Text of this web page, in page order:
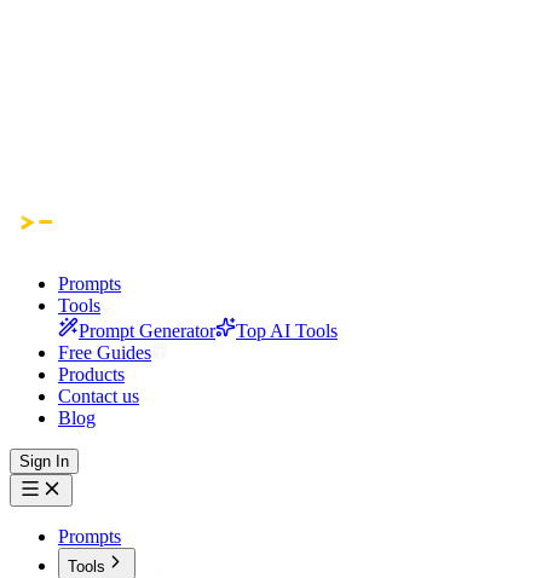
Prompts
Tools
Prompt Generator
Top AI Tools
Free Guides
Products
Contact us
Blog
Sign In
Prompts
Tools